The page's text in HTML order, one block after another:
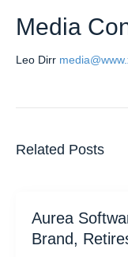
Media
Leo Dirr
Related Posts
Aurea
Brand,